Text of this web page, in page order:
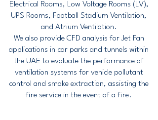
Electrical Rooms, Low Voltage Rooms (LV),
UPS Rooms, Football Stadium Ventilation,
and Atrium Ventilation.
We also provide CFD analysis for Jet Fan
applications in car parks and tunnels within
the UAE to evaluate the performance of
ventilation systems for vehicle pollutant
control and smoke extraction, assisting the
fire service in the event of a fire.